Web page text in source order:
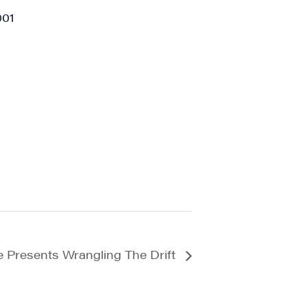
Presents Wrangling The Drift
South
receive